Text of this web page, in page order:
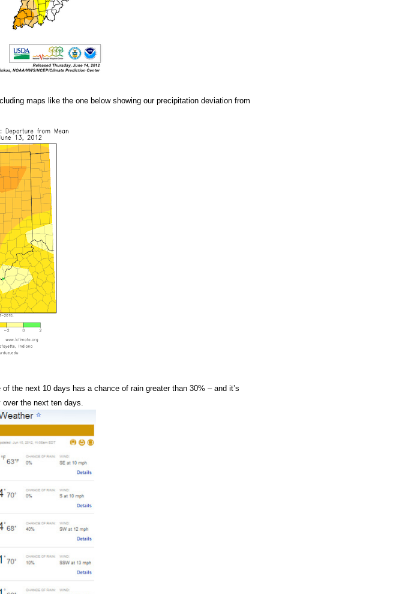
maps like the one below showing our precipitation deviation from
the next 10 days has a chance of rain greater than 30% – and it’s
the next ten days.